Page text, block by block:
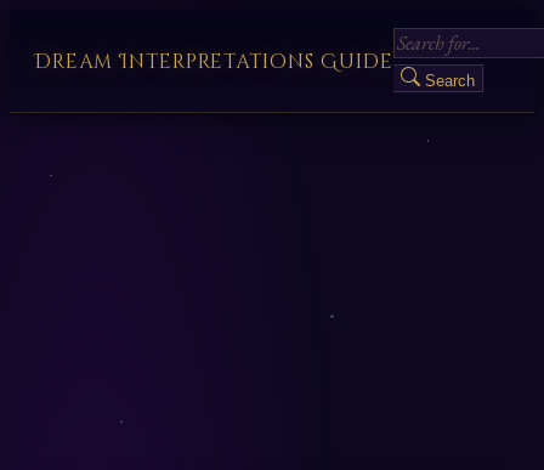
Dream Interpretations Guide
Search